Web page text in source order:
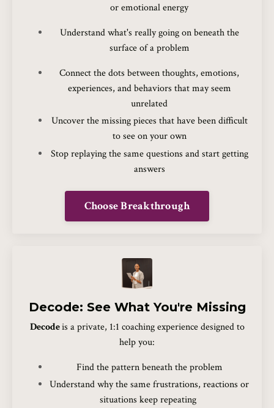
or emotional energy
Understand what's really going on beneath the
surface of a problem
Connect the dots between thoughts, emotions,
experiences, and behaviors that may seem
unrelated
Uncover the missing pieces that have been difficult
to see on your own
Stop replaying the same questions and start getting
answers
Choose Breakthrough
Decode: See What You're Missing
Decodeis a private, 1:1 coaching experience designed to
help you:
Find the pattern beneath the problem
Understand why the same frustrations, reactions or
situations keep repeating